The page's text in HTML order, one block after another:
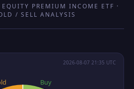
PREMIUM INCOME ETF ·
/ SELL ANALYSIS
2026-08-07 21:35 UTC
Buy